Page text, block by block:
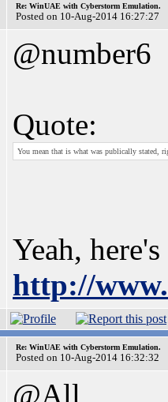
Re: WinUAE with Cyberstorm Emulation.
Posted on 10-Aug-2014 16:27:27
@number6
Quote:
You mean that is what was publically stated,
Yeah,
http://
Re: WinUAE with Cyberstorm Emulation.
Posted on 10-Aug-2014 16:32:32
@All